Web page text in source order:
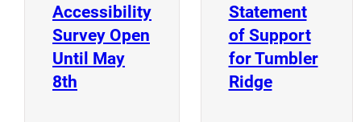
Accessibility
Survey Open
Until May
8th (opens a new window)
Statement
of Support
for Tumbler
Ridge(opens a